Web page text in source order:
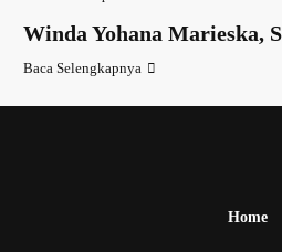
Winda Yohana Marieska,
Baca Selengkapnya
Home